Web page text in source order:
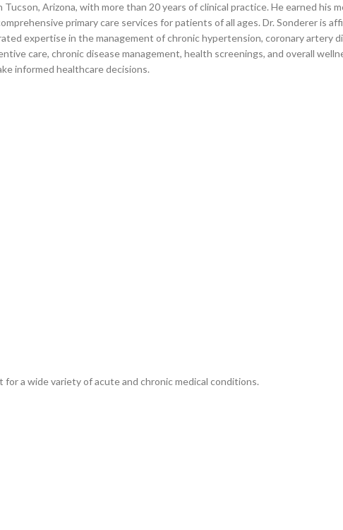
Arizona, with more than 20 years of clinical practice. He earned his
primary care services for patients of all ages. Dr. Sonderer is
expertise in the management of chronic hypertension, coronary artery
care, chronic disease management, health screenings, and overall
informed healthcare decisions.
a wide variety of acute and chronic medical conditions.